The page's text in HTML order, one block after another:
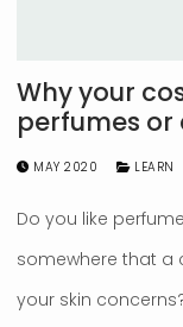
Why your
perfumes or
MAY 2020 LEARN
Do you like
somewhere that a
your skin